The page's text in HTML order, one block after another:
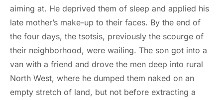
aiming at. He deprived them of sleep and applied his
late mother’s make-up to their faces. By the end of
the four days, the tsotsis, previously the scourge of
their neighborhood, were wailing. The son got into a
van with a friend and drove the men deep into rural
North West, where he dumped them naked on an
empty stretch of land, but not before extracting a